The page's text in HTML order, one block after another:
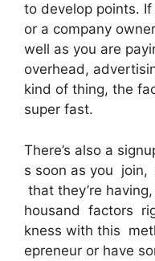
to develop points. If
or a company
well as you are
overhead,
kind of thing, the
super fast.
There’s also a
s soon as you join,
that they’re
housand factors
kness with this
epreneur or have